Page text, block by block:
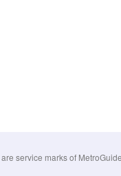
service marks of